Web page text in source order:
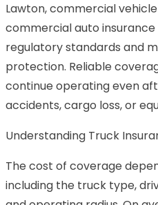
Lawton, commercial
commercial auto
regulatory standards and
protection. Reliable
continue operating even
accidents, cargo loss, or
Understanding Truck
The cost of coverage
including the truck type,